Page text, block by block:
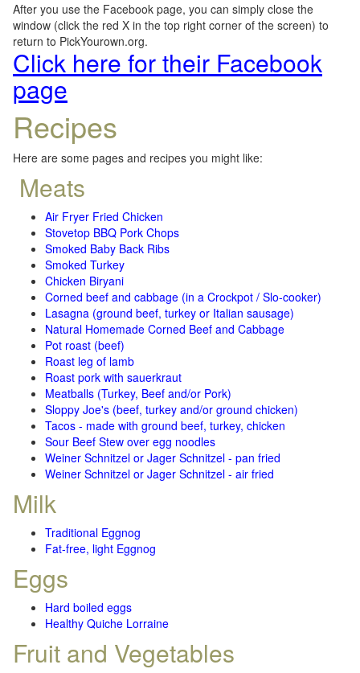
After you use the Facebook page, you can simply close the
window (click the red X in the top right corner of the screen) to
return to PickYourown.org.
Click here for their Facebook
page
Recipes
Here are some pages and recipes you might like:
Meats
Air Fryer Fried Chicken
Stovetop BBQ Pork Chops
Smoked Baby Back Ribs
Smoked Turkey
Chicken Biryani
Corned beef and cabbage (in a Crockpot / Slo-cooker)
Lasagna (ground beef, turkey or Italian sausage)
Natural Homemade Corned Beef and Cabbage
Pot roast (beef)
Roast leg of lamb
Roast pork with sauerkraut
Meatballs (Turkey, Beef and/or Pork)
Sloppy Joe's (beef, turkey and/or ground chicken)
Tacos - made with ground beef, turkey, chicken
Sour Beef Stew over egg noodles
Weiner Schnitzel or Jager Schnitzel - pan fried
Weiner Schnitzel or Jager Schnitzel - air fried
Milk
Traditional Eggnog
Fat-free, light Eggnog
Eggs
Hard boiled eggs
Healthy Quiche Lorraine
Fruit and Vegetables